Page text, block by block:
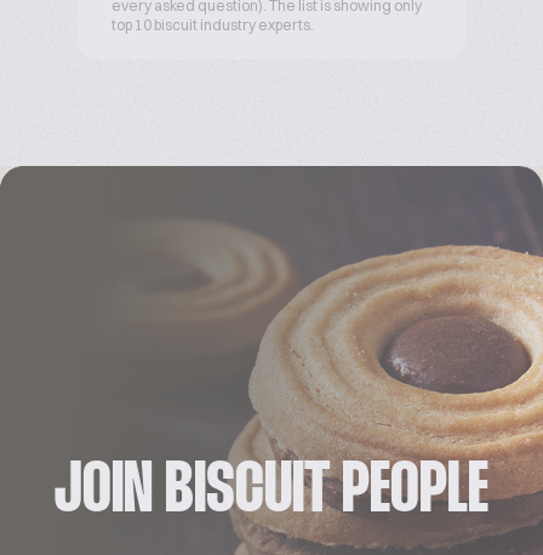
every asked question). The list is showing only
top 10 biscuit industry experts.
JOIN BISCUIT PEOPLE